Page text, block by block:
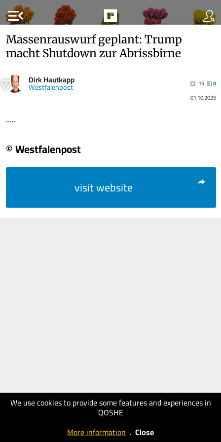
menu_open
We use cookies to provide some features and experiences in
QOSHE
More information . Close
Massenrauswurf geplant: Trump
macht Shutdown zur Abrissbirne
Dirk Hautkapp
Westfalenpost 15
0
01.10.2025
.....
© Westfalenpost
visit website